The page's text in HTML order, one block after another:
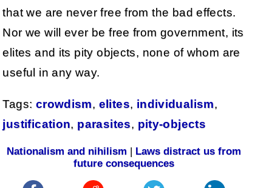
that we are never free from the bad effects.
Nor we will ever be free from government, its
elites and its pity objects, none of whom are
useful in any way.
Tags: crowdism, elites, individualism,
justification, parasites, pity-objects
Nationalism and nihilism
Laws distract us from
future consequences